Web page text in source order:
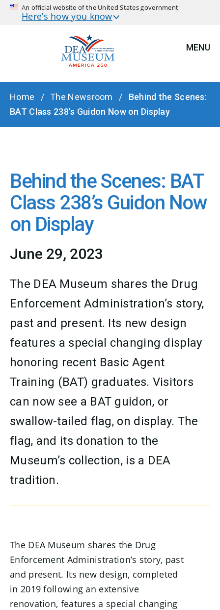
An official website of the United States government
Here’s how you know
MENU
BREADCRUMB
Home The Newsroom
Behind the Scenes:
BAT Class 238’s Guidon Now on Display
Behind the Scenes: BAT
Class 238’s Guidon Now
on Display
June 29, 2023
The DEA Museum shares the Drug
Enforcement Administration’s story,
past and present. Its new design
features a special changing display
honoring recent Basic Agent
Training (BAT) graduates. Visitors
can now see a BAT guidon, or
swallow-tailed flag, on display. The
flag, and its donation to the
Museum’s collection, is a DEA
tradition.
The DEA Museum shares the Drug
Enforcement Administration’s story, past
and present. Its new design, completed
in 2019 following an extensive
renovation, features a special changing